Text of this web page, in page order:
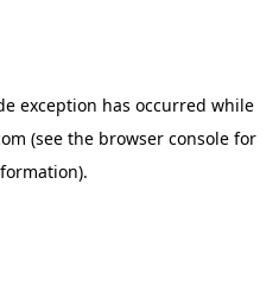
exception has occurred while
(see the browser console for